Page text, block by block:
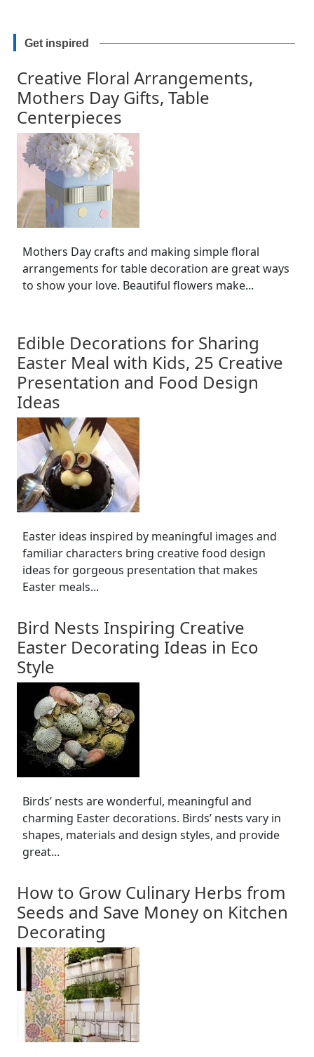
Get inspired
Creative Floral Arrangements,
Mothers Day Gifts, Table
Centerpieces
Mothers Day crafts and making simple floral
arrangements for table decoration are great ways
to show your love. Beautiful flowers make...
Edible Decorations for Sharing
Easter Meal with Kids, 25 Creative
Presentation and Food Design
Ideas
Easter ideas inspired by meaningful images and
familiar characters bring creative food design
ideas for gorgeous presentation that makes
Easter meals...
Bird Nests Inspiring Creative
Easter Decorating Ideas in Eco
Style
Birds’ nests are wonderful, meaningful and
charming Easter decorations. Birds’ nests vary in
shapes, materials and design styles, and provide
great...
How to Grow Culinary Herbs from
Seeds and Save Money on Kitchen
Decorating